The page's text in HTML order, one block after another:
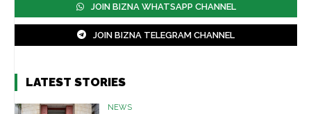
JOIN BIZNA WHATSAPP CHANNEL
JOIN BIZNA TELEGRAM CHANNEL
LATEST STORIES
NEWS